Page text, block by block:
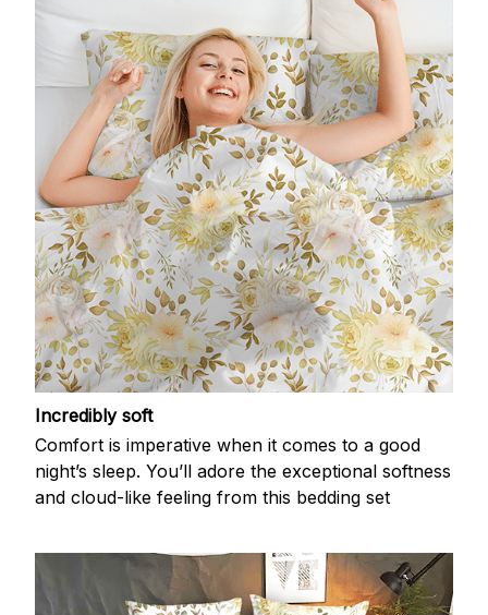
Incredibly soft
Comfort is imperative when it comes to a good
night’s sleep. You’ll adore the exceptional softness
and cloud-like feeling from this bedding set